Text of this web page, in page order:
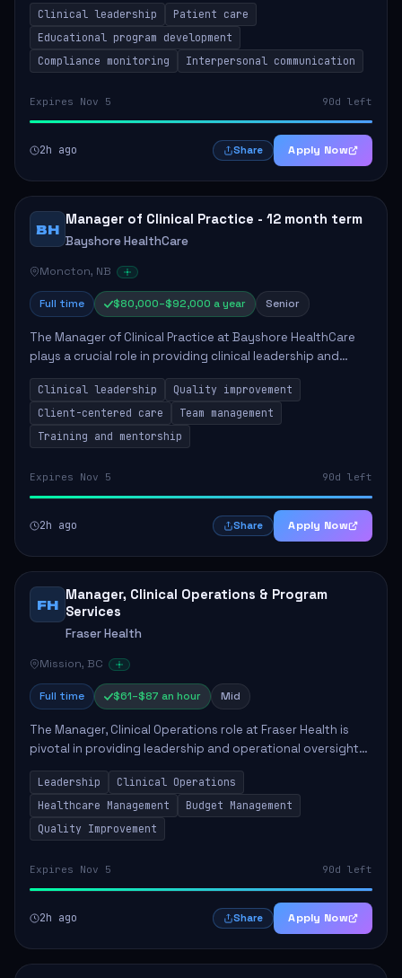
Responsibilities include advoc...
Clinical leadership
Patient care
Educational program development
Compliance monitoring
Interpersonal communication
Expires Nov 5 90d left
2h ago Share Apply Now
BH
Manager of Clinical Practice - 12 month term
Bayshore HealthCare
Moncton, NB
Full time $80,000–$92,000 a year Senior
The Manager of Clinical Practice at Bayshore HealthCare
plays a crucial role in providing clinical leadership and
ensuring high standards of client care. This position
involves leading clinical qualit...
Clinical leadership
Quality improvement
Client-centered care
Team management
Training and mentorship
Expires Nov 5 90d left
2h ago Share Apply Now
FH
Manager, Clinical Operations & Program
Services
Fraser Health
Mission, BC
Full time $61–$87 an hour Mid
The Manager, Clinical Operations role at Fraser Health is
pivotal in providing leadership and operational oversight
to ensure high-quality patient care. This position involves
mentoring clinical teams...
Leadership
Clinical Operations
Healthcare Management
Budget Management
Quality Improvement
Expires Nov 5 90d left
2h ago Share Apply Now